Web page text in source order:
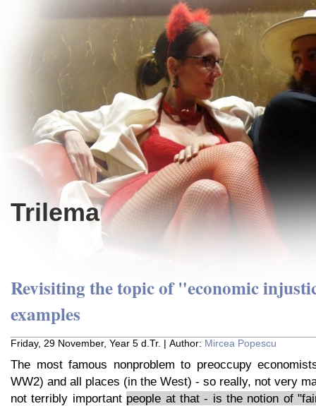
Trilema
Revisiting the topic of "economic
examples
Friday, 29 November, Year 5 d.Tr. | Author: Mircea Popescu
The most famous nonproblem to preoccupy
WW2) and all places (in the West) - so really, not very
not terribly important people at that - is the notion of